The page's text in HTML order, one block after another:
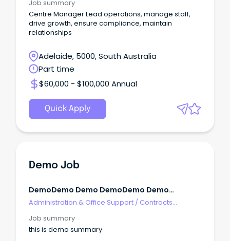
Job summary
Centre Manager Lead operations, manage staff,
drive growth, ensure compliance, maintain
relationships
Adelaide, 5000, South Australia
Part time
$60,000 - $100,000 Annual
Quick Apply
Demo Job
DemoDemo Demo DemoDemo Demo
DemoDemo Demo
Administration & Office Support / Contracts
Job summary
this is demo summary